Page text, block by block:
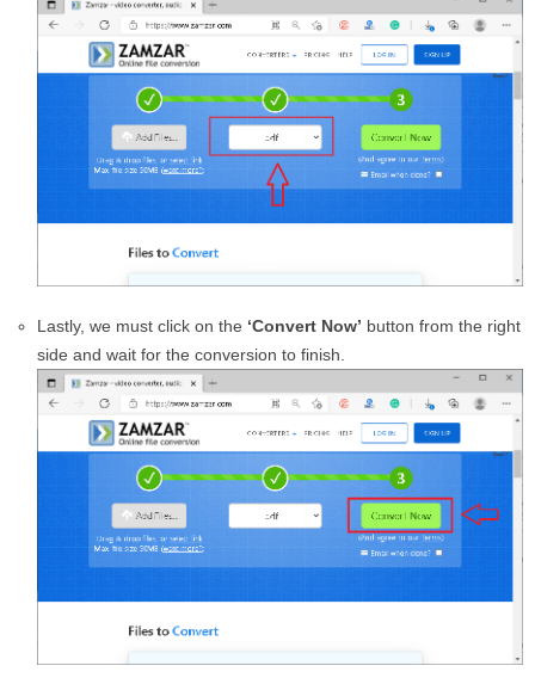
Lastly, we must click on the ‘Convert Now’ button from the right
side and wait for the conversion to finish.